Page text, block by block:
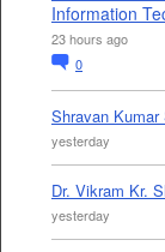
Information
23 hours ago
0
Shravan Kumar
yesterday
Dr. Vikram Kr.
yesterday